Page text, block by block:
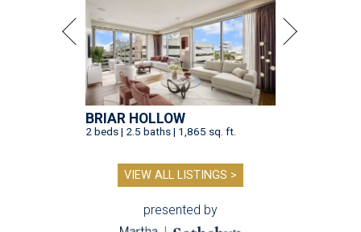
BRIAR HOLLOW
2 beds | 2.5 baths | 1,865 sq. ft.
VIEW ALL LISTINGS >
presented by